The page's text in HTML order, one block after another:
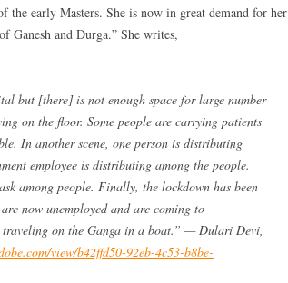
early Masters. She is now in great demand for her
Ganesh and Durga.” She writes,
but [there] is not enough space for large number
on the floor. Some people are carrying patients
In another scene, one person is distributing
employee is distributing among the people.
among people. Finally, the lockdown has been
now unemployed and are coming to
on the Ganga in a boat.” — Dulari Devi,
view/b42ffd50-92eb-4c53-b8be-